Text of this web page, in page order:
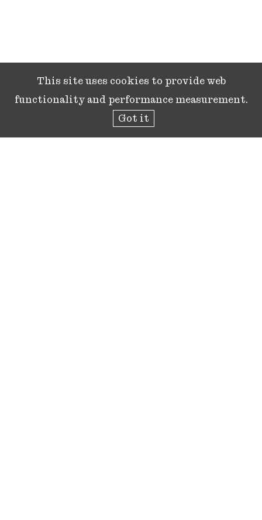
This site uses cookies to provide web
functionality and performance measurement.
Got it